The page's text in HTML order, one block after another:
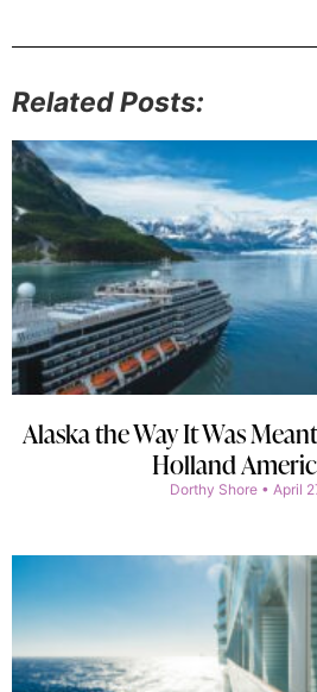
Related Posts:
Alaska the Way It Was
Holland
Dorthy Shore April